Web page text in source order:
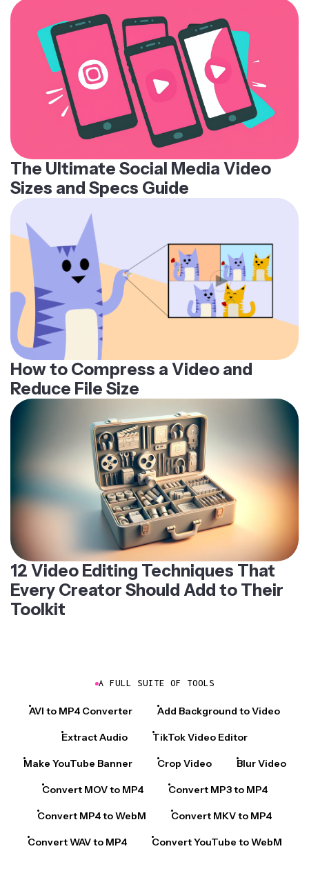
The Ultimate Social Media Video
Sizes and Specs Guide
How to Compress a Video and
Reduce File Size
12 Video Editing Techniques That
Every Creator Should Add to Their
Toolkit
A FULL SUITE OF TOOLS
AVI to MP4 Converter Add Background to Video
Extract Audio TikTok Video Editor
Make YouTube Banner Crop Video Blur Video
Convert MOV to MP4 Convert MP3 to MP4
Convert MP4 to WebM Convert MKV to MP4
Convert WAV to MP4 Convert YouTube to WebM